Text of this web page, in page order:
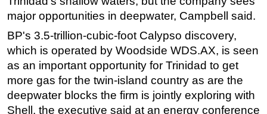
Well Operations
Workover
FPSO
Events
Advertise
OE TV
major opportunities in deepwater, Campbell said.
BP's 3.5-trillion-cubic-foot Calypso discovery,
which is operated by Woodside WDS.AX, is seen
as an important opportunity for Trinidad to get
more gas for the twin-island country as are the
deepwater blocks the firm is jointly exploring with
Shell, the executive said at an energy conference